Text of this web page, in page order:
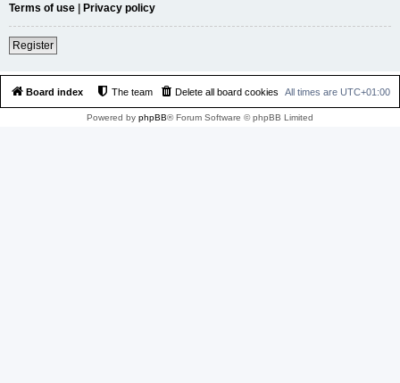
Terms of use | Privacy policy
Register
Board index All times are UTC+01:00
Delete all board cookies
The team
Powered by phpBB® Forum Software © phpBB Limited